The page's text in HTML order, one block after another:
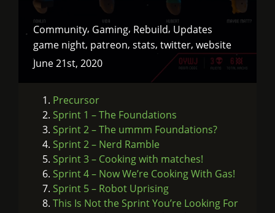
Community, Gaming, Rebuild, Updates
game night, patreon, stats, twitter, website
June 21st, 2020
Precursor
Sprint 1 – The Foundations
Sprint 2 – The ummm Foundations?
Sprint 2 – Nerd Ramble
Sprint 3 – Cooking with matches!
Sprint 4 – Now We’re Cooking With Gas!
Sprint 5 – Robot Uprising
This Is Not the Sprint You’re Looking For